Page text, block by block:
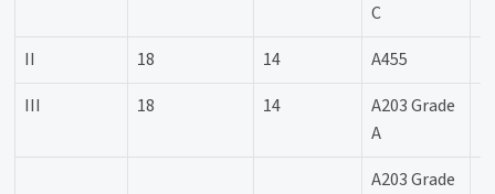
C
II 18 14 A455
III
18 14
A203 Grade
A
A203 Grade